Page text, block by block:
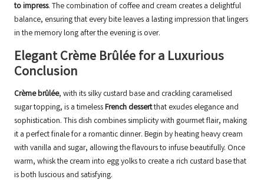
to impress. The combination of coffee and cream creates a delightful
balance, ensuring that every bite leaves a lasting impression that lingers
in the memory long after the evening is over.
Elegant Crème Brûlée for a Luxurious
Conclusion
Crème brûlée, with its silky custard base and crackling caramelised
sugar topping, is a timelessFrench dessertthat exudes elegance and
sophistication. This dish combines simplicity with gourmet flair, making
it a perfect finale for a romantic dinner. Begin by heating heavy cream
with vanilla and sugar, allowing the flavours to infuse beautifully. Once
warm, whisk the cream into egg yolks to create a rich custard base that
is both luscious and satisfying.